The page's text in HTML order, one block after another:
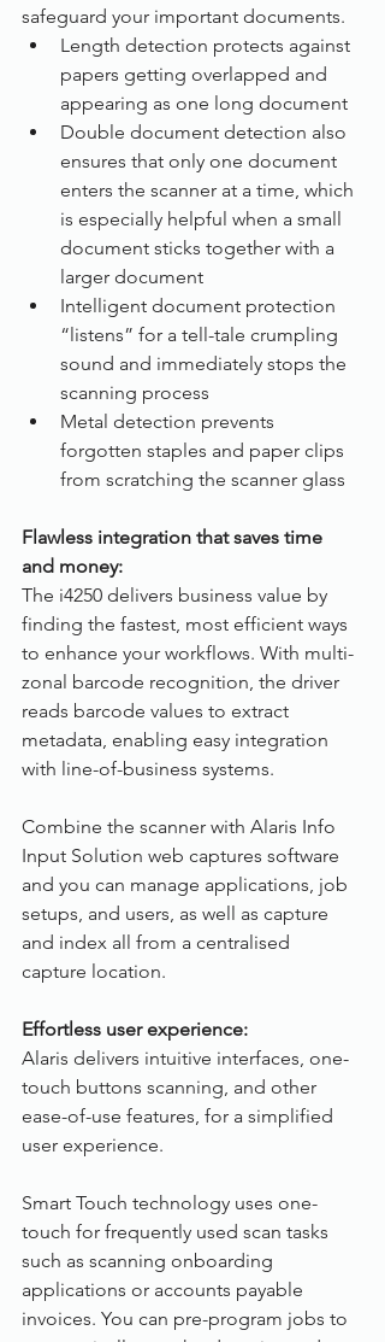
safeguard your important documents.
Length detection protects against
papers getting overlapped and
appearing as one long document
Double document detection also
ensures that only one document
enters the scanner at a time, which
is especially helpful when a small
document sticks together with a
larger document
Intelligent document protection
“listens” for a tell-tale crumpling
sound and immediately stops the
scanning process
Metal detection prevents
forgotten staples and paper clips
from scratching the scanner glass
Flawless integration that saves time
and money:
The i4250 delivers business value by
finding the fastest, most efficient ways
to enhance your workflows. With multi-
zonal barcode recognition, the driver
reads barcode values to extract
metadata, enabling easy integration
with line-of-business systems.
Combine the scanner with Alaris Info
Input Solution web captures software
and you can manage applications, job
setups, and users, as well as capture
and index all from a centralised
capture location.
Effortless user experience:
Alaris delivers intuitive interfaces, one-
touch buttons scanning, and other
ease-of-use features, for a simplified
user experience.
Smart Touch technology uses one-
touch for frequently used scan tasks
such as scanning onboarding
applications or accounts payable
invoices. You can pre-program jobs to